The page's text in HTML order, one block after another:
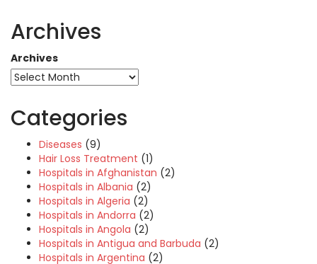
Archives
Archives
Categories
Diseases (9)
Hair Loss Treatment (1)
Hospitals in Afghanistan (2)
Hospitals in Albania (2)
Hospitals in Algeria (2)
Hospitals in Andorra (2)
Hospitals in Angola (2)
Hospitals in Antigua and Barbuda (2)
Hospitals in Argentina (2)